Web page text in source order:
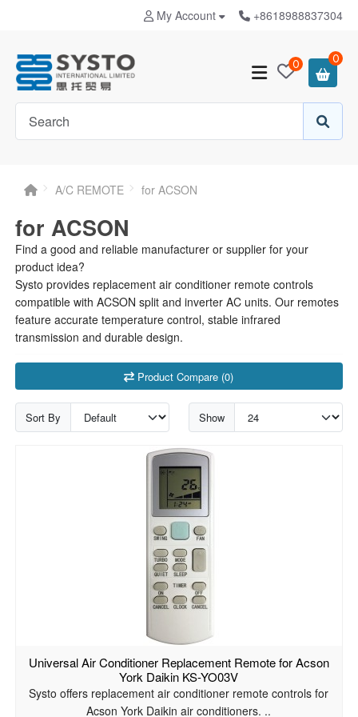
My Account +8618988837304
0 0
A/C REMOTE for ACSON
for ACSON
Find a good and reliable manufacturer or supplier for your
product idea?
Systo provides replacement air conditioner remote controls
compatible with ACSON split and inverter AC units. Our remotes
feature accurate temperature control, stable infrared
transmission and durable design.
Product Compare (0)
Sort By Show
Universal Air Conditioner Replacement Remote for Acson
York Daikin KS-YO03V
Systo offers replacement air conditioner remote controls for
Acson York Daikin air conditioners. ..